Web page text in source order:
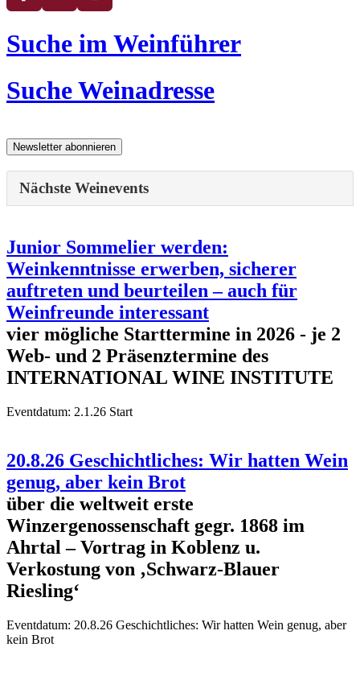
Suche im Weinführer
Suche Weinadresse
Nächste Weinevents
Junior Sommelier werden:
Weinkenntnisse erwerben, sicherer
auftreten und beurteilen – auch für
Weinfreunde interessant
vier mögliche Starttermine in 2026 - je 2
Web- und 2 Präsenztermine des
INTERNATIONAL WINE INSTITUTE
Eventdatum: 2.1.26 Start
20.8.26 Geschichtliches: Wir hatten Wein
genug, aber kein Brot
über die weltweit erste
Winzergenossenschaft gegr. 1868 im
Ahrtal – Vortrag in Koblenz u.
Verkostung von ‚Schwarz-Blauer
Riesling‘
Eventdatum: 20.8.26 Geschichtliches: Wir hatten Wein genug, aber
kein Brot